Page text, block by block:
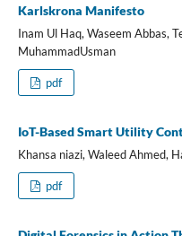
Karlskrona Manifesto
Inam Ul Haq, Waseem Abbas,
MuhammadUsman
pdf
IoT-Based Smart Utility
Khansa niazi, Waleed Ahmed,
pdf